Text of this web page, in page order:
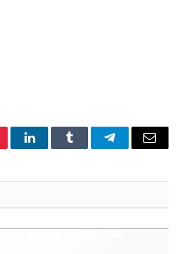
LinkedInTumblr TelegramEmail